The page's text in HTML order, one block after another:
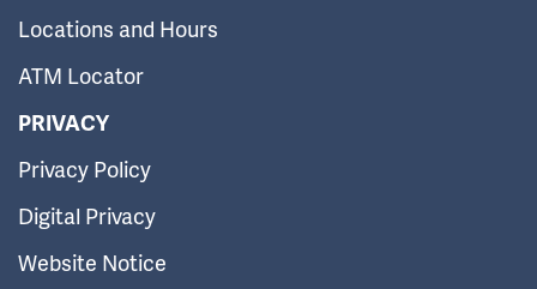
Locations and Hours
ATM Locator
PRIVACY
Privacy Policy
Digital Privacy
Website Notice